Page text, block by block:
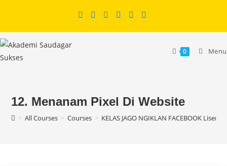
content
0 Menu
12. Menanam Pixel Di Website
> All Courses > Courses > KELAS JAGO NGIKLAN FACEBOOK Lisensi